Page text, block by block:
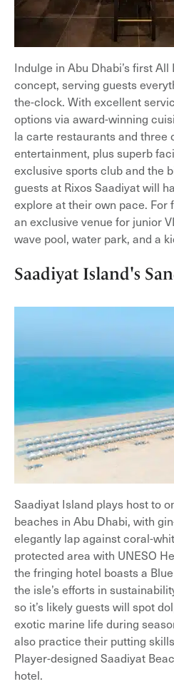
Indulge in Abu Dhabi’s first
concept, serving guests
the-clock. With excellent
options via award-winning
la carte restaurants and three
entertainment, plus superb
exclusive sports club and the
guests at Rixos Saadiyat will
explore at their own pace. For
an exclusive venue for junior
wave pool, water park, and a
Saadiyat Island's
Saadiyat Island plays host to
beaches in Abu Dhabi, with
elegantly lap against coral-
protected area with UNESO
the fringing hotel boasts a
the isle’s efforts in
so it’s likely guests will spot
exotic marine life during
also practice their putting
Player-designed Saadiyat
hotel.